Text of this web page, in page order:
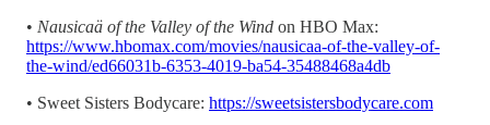
• Nausicaä of the Valley of the Wind on HBO Max:
https://www.hbomax.com/movies/nausicaa-of-the-valley-of-
the-wind/ed66031b-6353-4019-ba54-35488468a4db
• Sweet Sisters Bodycare: https://sweetsistersbodycare.com